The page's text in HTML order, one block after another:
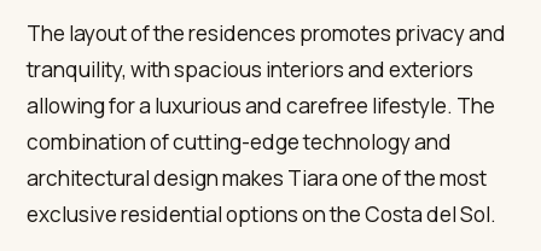
The layout of the residences promotes privacy and
tranquility, with spacious interiors and exteriors
allowing for a luxurious and carefree lifestyle. The
combination of cutting-edge technology and
architectural design makes Tiara one of the most
exclusive residential options on the Costa del Sol.